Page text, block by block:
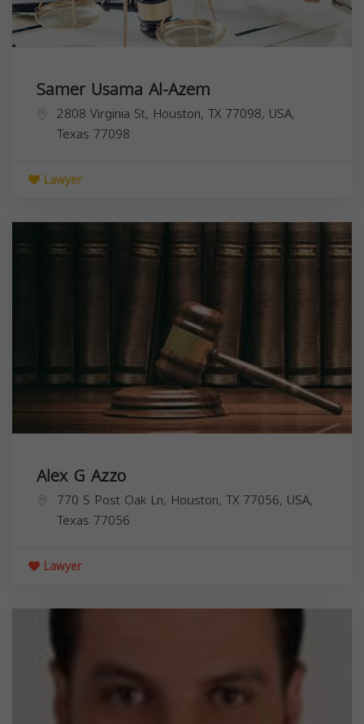
Samer Usama Al-Azem
2808 Virginia St, Houston, TX 77098, USA,
Texas 77098
Lawyer
Alex G Azzo
770 S Post Oak Ln, Houston, TX 77056, USA,
Texas 77056
Lawyer